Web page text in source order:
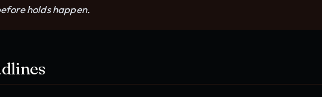
holds happen.